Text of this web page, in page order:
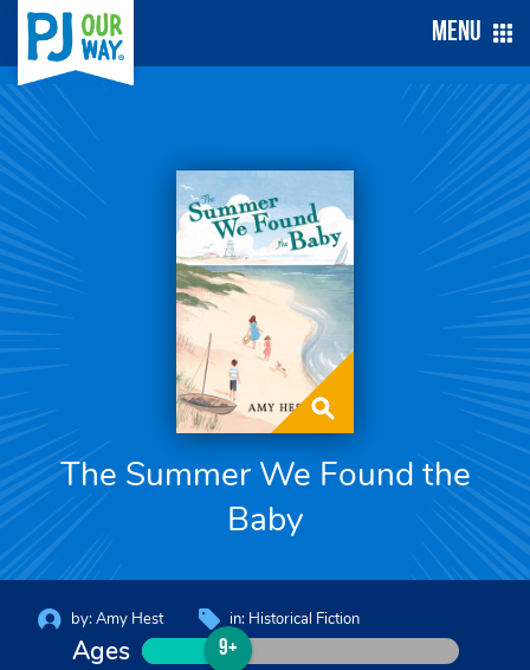
Menu
The Summer We Found the
Baby
by: Amy Hest in: Historical Fiction
Ages 9+